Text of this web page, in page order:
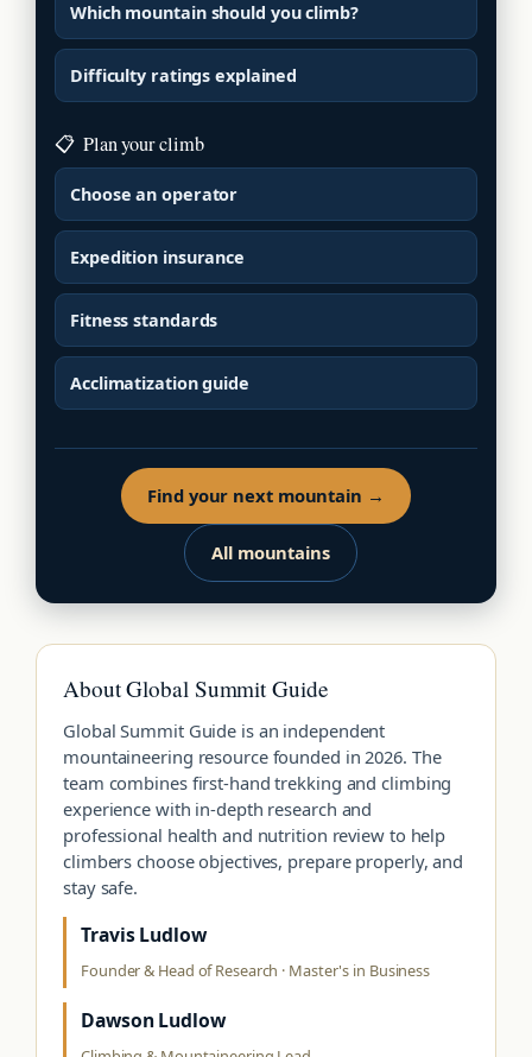
Which mountain should you climb?
Difficulty ratings explained
📋 Plan your climb
Choose an operator
Expedition insurance
Fitness standards
Acclimatization guide
Find your next mountain →
All mountains
About Global Summit Guide
Global Summit Guide is an independent
mountaineering resource founded in 2026. The
team combines first-hand trekking and climbing
experience with in-depth research and
professional health and nutrition review to help
climbers choose objectives, prepare properly, and
stay safe.
Travis Ludlow
Founder & Head of Research · Master's in Business
Dawson Ludlow